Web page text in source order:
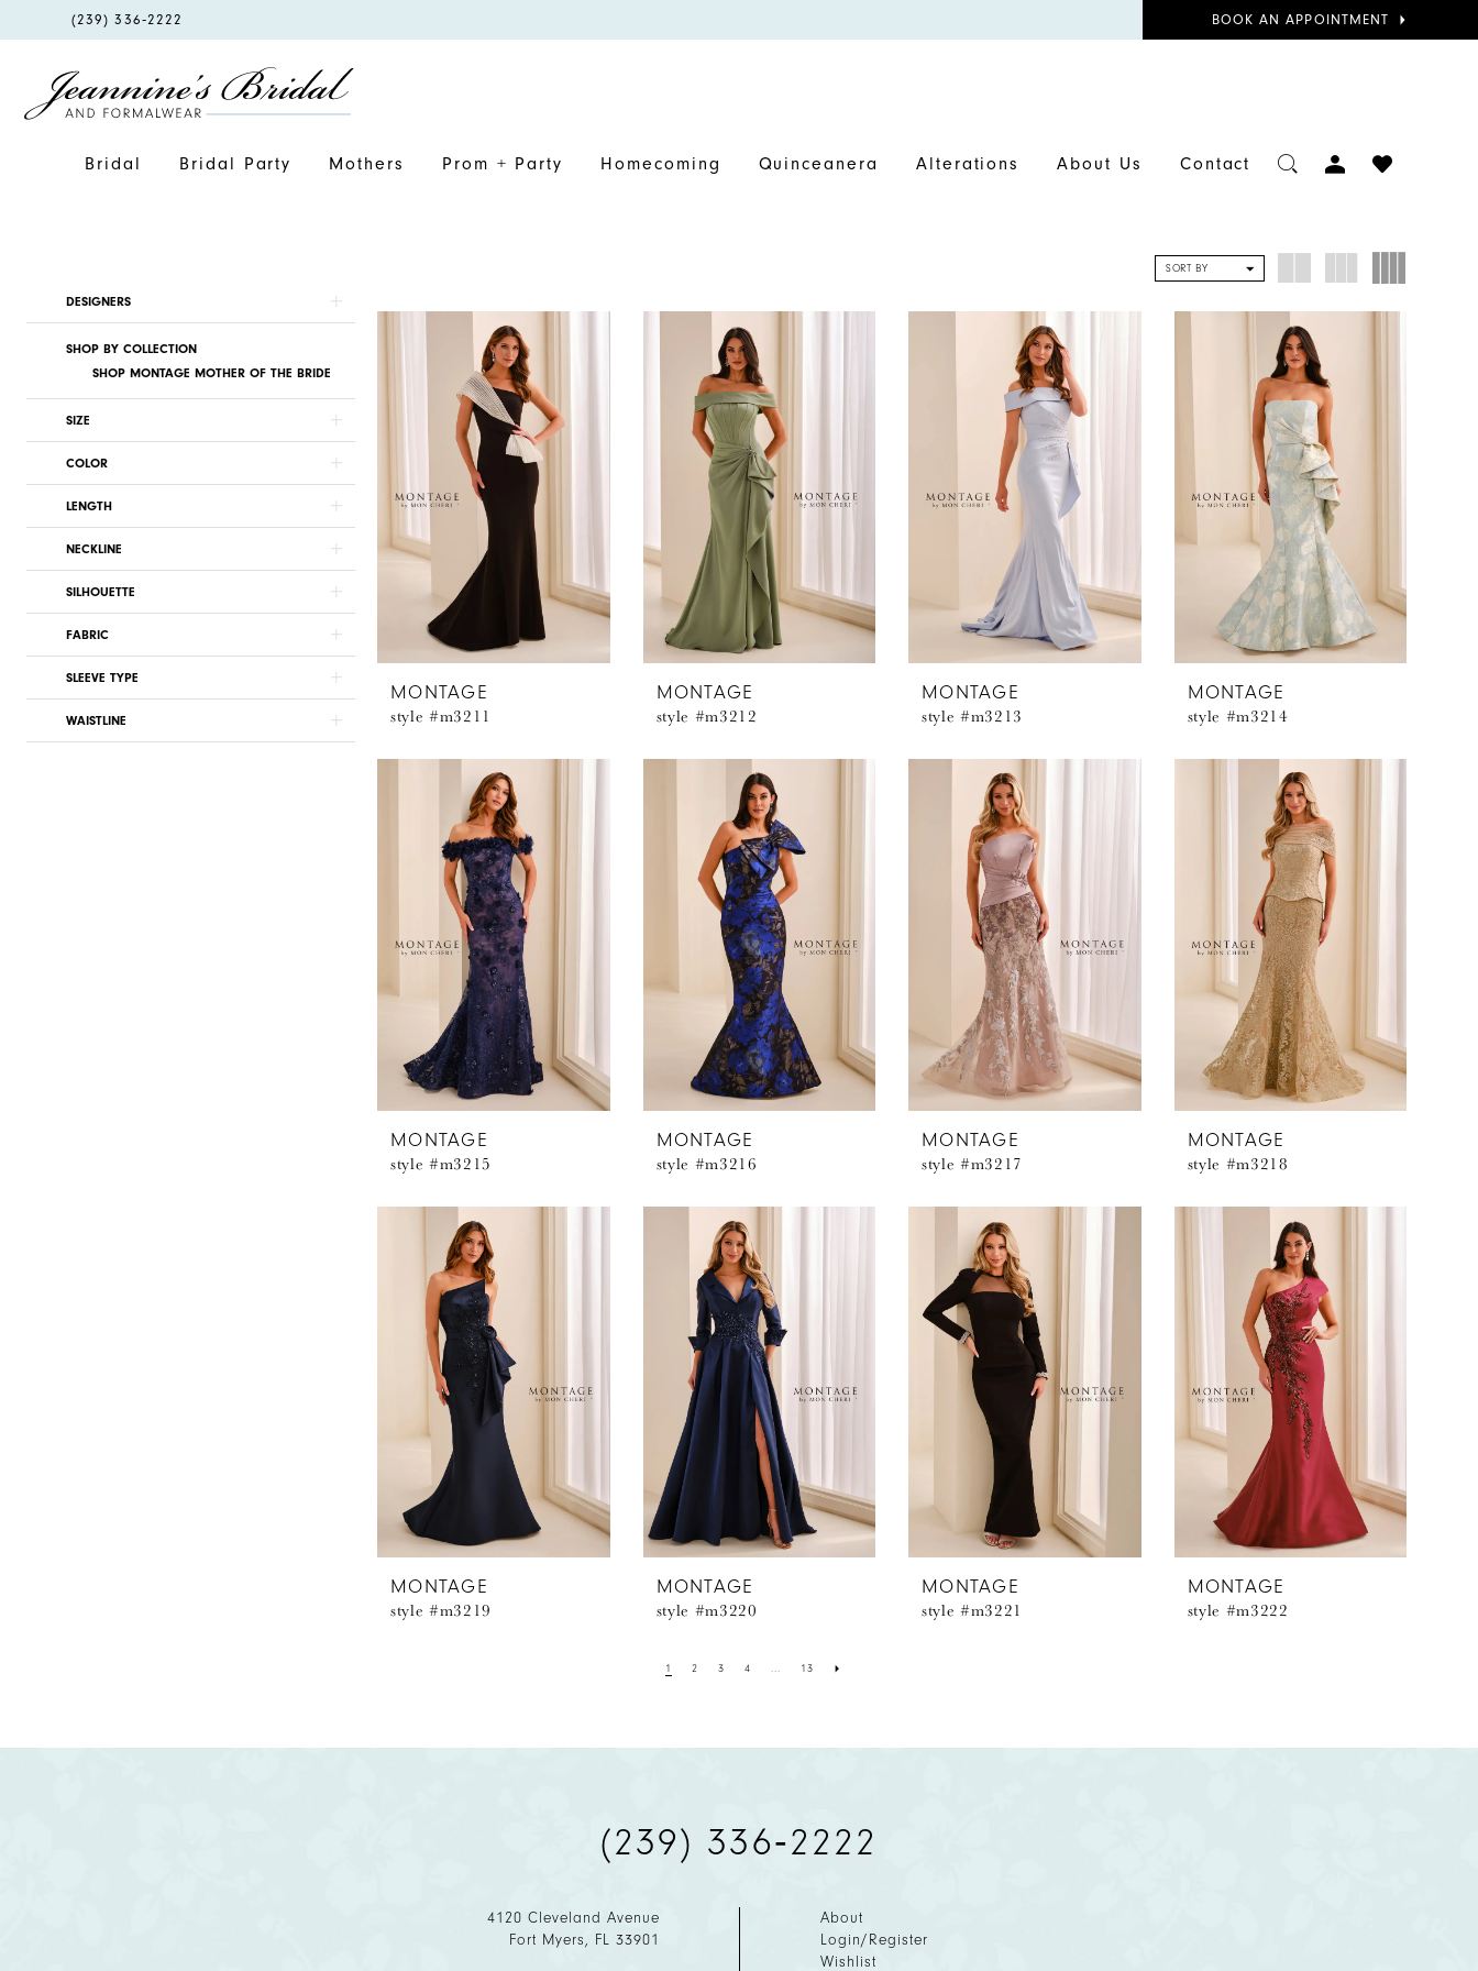
PHONE
(239) 336‑2222
BOOK
BOOK AN APPOINTMENT
Bridal Bridal Party Mothers Prom + Party Homecoming Quinceanera Alterations About Us Contact
TOGGLE
ACCOUNT
CHECK
Product
List
Filters
to
DESIGNERS
SHOP BY COLLECTION
SHOP MONTAGE MOTHER OF THE BRIDE
SIZE
COLOR
LENGTH
NECKLINE
SILHOUETTE
FABRIC
SLEEVE TYPE
WAISTLINE
SORT BY
MONTAGE
style #m3211
MONTAGE
style #m3212
MONTAGE
style #m3213
MONTAGE
style #m3214
MONTAGE
style #m3215
MONTAGE
style #m3216
MONTAGE
style #m3217
MONTAGE
style #m3218
MONTAGE
style #m3219
MONTAGE
style #m3220
MONTAGE
style #m3221
MONTAGE
style #m3222
1 2 3 4 ... 13
(239) 336‑2222
4120 Cleveland Avenue
Fort Myers, FL 33901
About
Login/Register
Wishlist